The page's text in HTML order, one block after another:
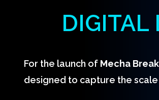
DIGITAL
For the launch of Mecha Break
designed to capture the